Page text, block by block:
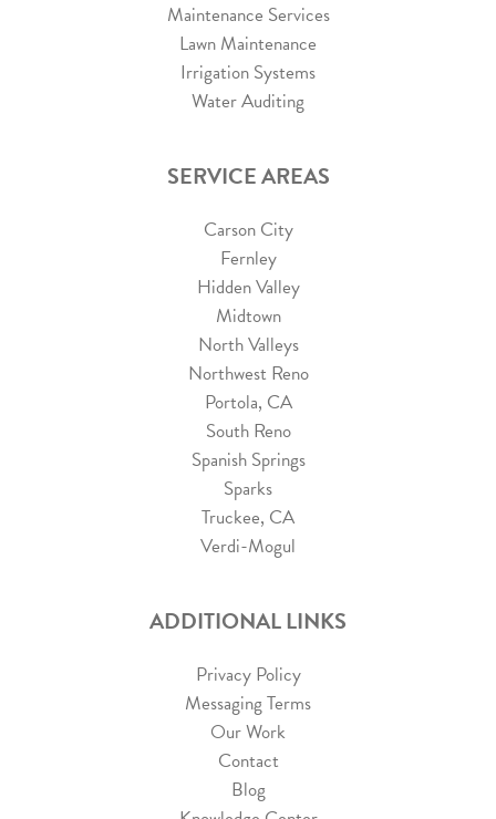
Maintenance Services
Lawn Maintenance
Irrigation Systems
Water Auditing
SERVICE AREAS
Carson City
Fernley
Hidden Valley
Midtown
North Valleys
Northwest Reno
Portola, CA
South Reno
Spanish Springs
Sparks
Truckee, CA
Verdi-Mogul
ADDITIONAL LINKS
Privacy Policy
Messaging Terms
Our Work
Contact
Blog